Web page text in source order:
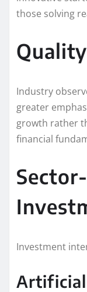
those solving
Industry
greater
growth rather
financial
Investment